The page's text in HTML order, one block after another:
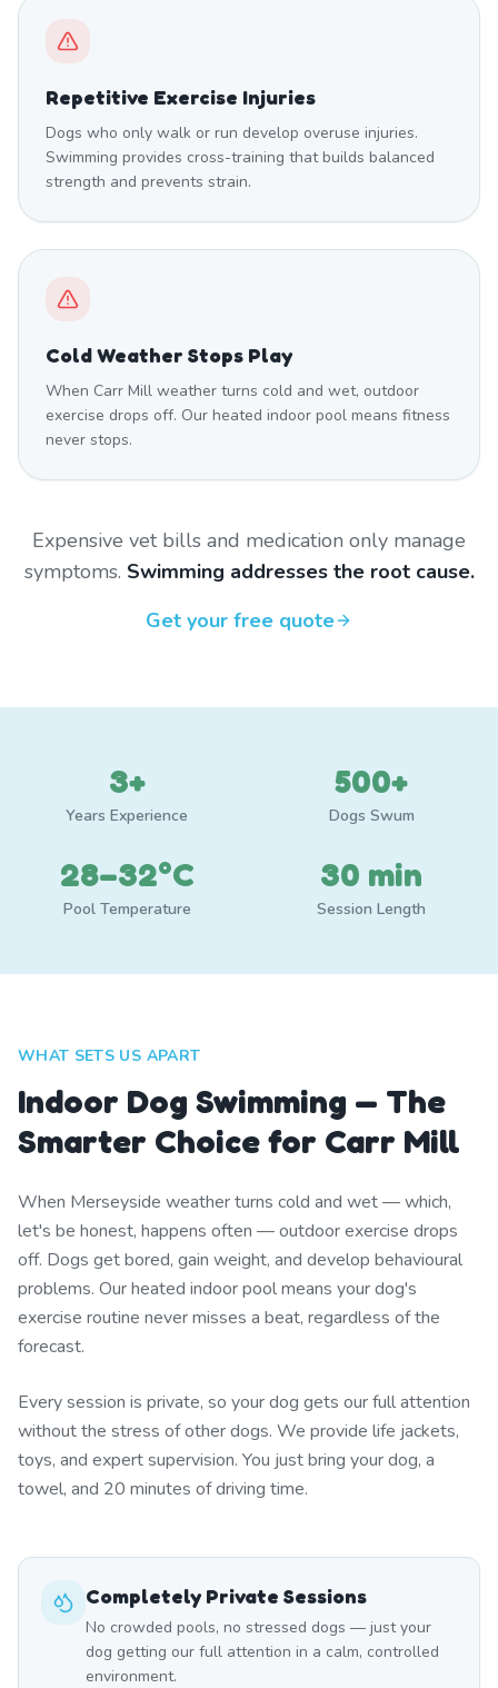
Repetitive Exercise Injuries
Dogs who only walk or run develop overuse injuries.
Swimming provides cross-training that builds balanced
strength and prevents strain.
Cold Weather Stops Play
When Carr Mill weather turns cold and wet, outdoor
exercise drops off. Our heated indoor pool means fitness
never stops.
Expensive vet bills and medication only manage
symptoms. Swimming addresses the root cause.
Get your free quote
3+
Years Experience
500+
Dogs Swum
28–32°C
Pool Temperature
30 min
Session Length
WHAT SETS US APART
Indoor Dog Swimming — The
Smarter Choice for Carr Mill
When Merseyside weather turns cold and wet — which,
let's be honest, happens often — outdoor exercise drops
off. Dogs get bored, gain weight, and develop behavioural
problems. Our heated indoor pool means your dog's
exercise routine never misses a beat, regardless of the
forecast.
Every session is private, so your dog gets our full attention
without the stress of other dogs. We provide life jackets,
toys, and expert supervision. You just bring your dog, a
towel, and 20 minutes of driving time.
Completely Private Sessions
No crowded pools, no stressed dogs — just your
dog getting our full attention in a calm, controlled
environment.